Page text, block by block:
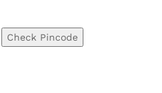
Check Pincode